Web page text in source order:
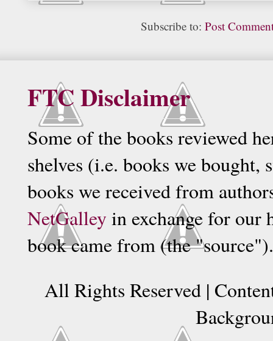
Subscribe to:Post
FTC Disclaimer
Some of the books reviewed
shelves (i.e. books we
books we received from
NetGalley in exchange for our
book came from (the "source").
All Rights Reserved |